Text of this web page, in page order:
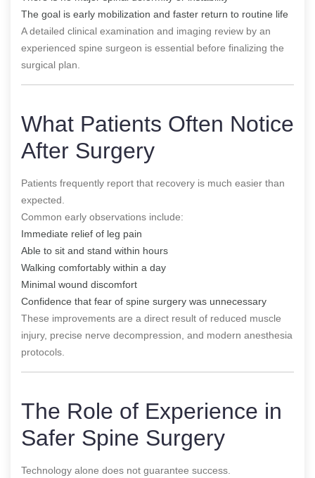
The goal is early mobilization and faster return to routine life
A detailed clinical examination and imaging review by an
experienced spine surgeon is essential before finalizing the
surgical plan.
What Patients Often Notice
After Surgery
Patients frequently report that recovery is much easier than
expected.
Common early observations include:
Immediate relief of leg pain
Able to sit and stand within hours
Walking comfortably within a day
Minimal wound discomfort
Confidence that fear of spine surgery was unnecessary
These improvements are a direct result of reduced muscle
injury, precise nerve decompression, and modern anesthesia
protocols.
The Role of Experience in
Safer Spine Surgery
Technology alone does not guarantee success.